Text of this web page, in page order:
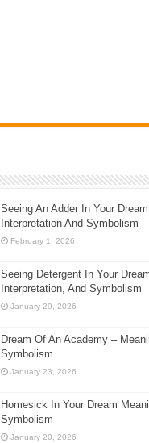
Seeing An Adder In Your
Interpretation And Symbolism
February 1, 2026
Seeing Detergent In Your
Interpretation, And Symbolism
January 29, 2026
Dream Of An Academy –
Symbolism
January 23, 2026
Homesick In Your Dream
Symbolism
January 20, 2026